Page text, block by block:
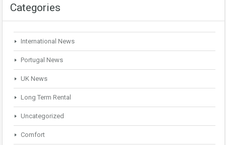
Categories
International News
Portugal News
UK News
Long Term Rental
Uncategorized
Comfort